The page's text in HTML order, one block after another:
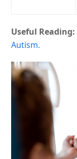
Useful Reading:
Autism.